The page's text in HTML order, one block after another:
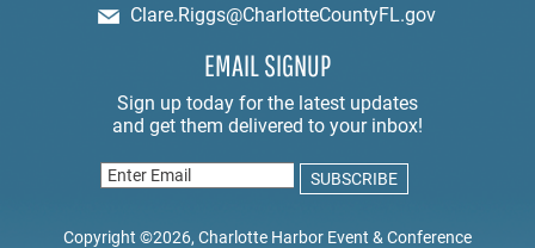
Clare.Riggs@CharlotteCountyFL.gov
EMAIL SIGNUP
Copyright ©2026, Charlotte Harbor Event & Conference